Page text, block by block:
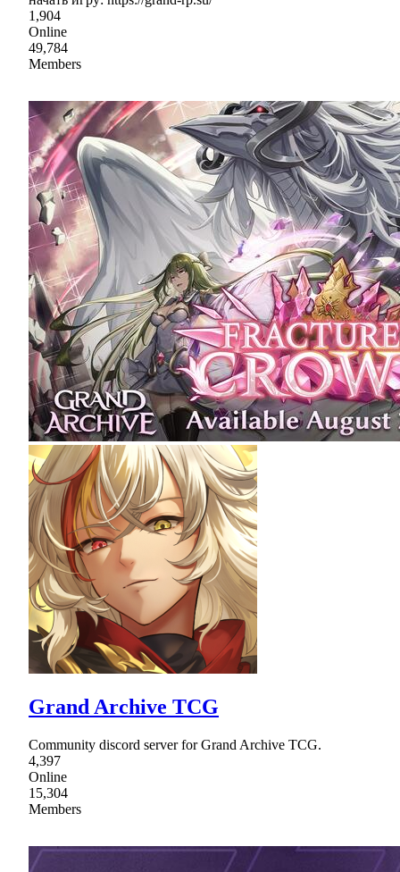
1,904
Online
49,784
Members
Grand Archive TCG
Community discord server for Grand Archive TCG.
4,397
Online
15,304
Members